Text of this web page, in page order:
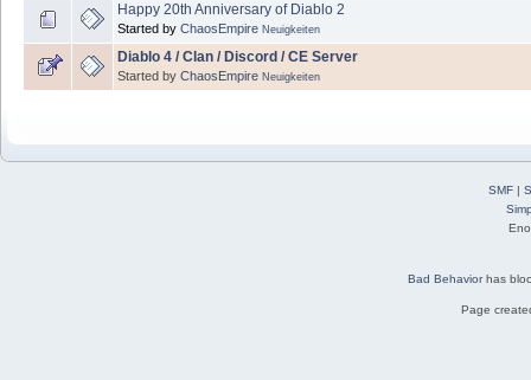
Happy 20th Anniversary of Diablo 2
Started by ChaosEmpire Neuigkeiten
Diablo 4 / Clan / Discord / CE Server
Started by ChaosEmpire Neuigkeiten
SMF|
Bad Behaviorhas
Page